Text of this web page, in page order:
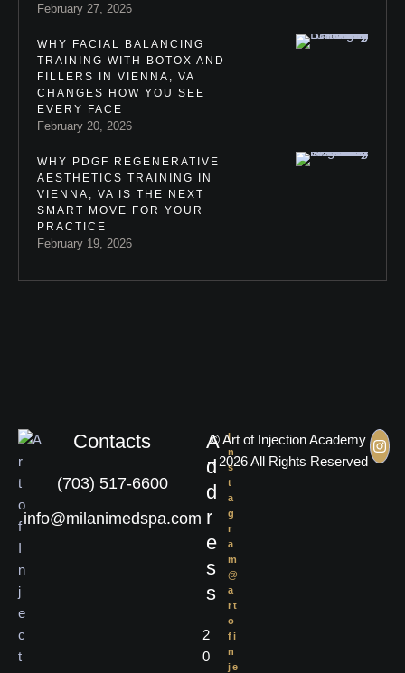
February 27, 2026
WHY FACIAL BALANCING
TRAINING WITH BOTOX AND
FILLERS IN VIENNA, VA
CHANGES HOW YOU SEE
EVERY FACE
February 20, 2026
WHY PDGF REGENERATIVE
AESTHETICS TRAINING IN
VIENNA, VA IS THE NEXT
SMART MOVE FOR YOUR
PRACTICE
February 19, 2026
Contacts
(703) 517-6600
info@milanimedspa.com
A
d
d
r
e
s
s
2
0
I
n
s
t
a
g
r
a
m
@
a
rt
o
fi
n
je
© Art of Injection Academy
– 2026 All Rights Reserved